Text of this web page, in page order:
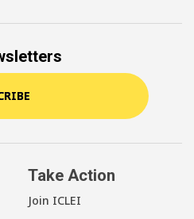
Take Action
Join ICLEI